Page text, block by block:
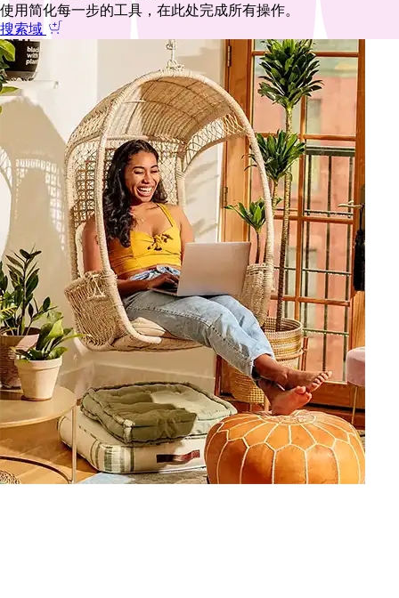
使用简化每一步的工具，在此处完成所有操作。
搜索域